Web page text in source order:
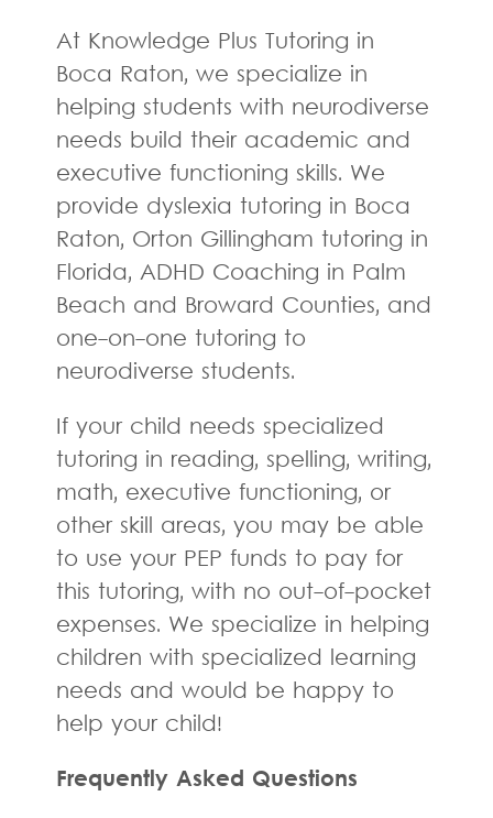
At Knowledge Plus Tutoring in
Boca Raton, we specialize in
helping students with neurodiverse
needs build their academic and
executive functioning skills. We
provide dyslexia tutoring in Boca
Raton, Orton Gillingham tutoring in
Florida, ADHD Coaching in Palm
Beach and Broward Counties, and
one-on-one tutoring to
neurodiverse students.
If your child needs specialized
tutoring in reading, spelling, writing,
math, executive functioning, or
other skill areas, you may be able
to use your PEP funds to pay for
this tutoring, with no out-of-pocket
expenses. We specialize in helping
children with specialized learning
needs and would be happy to
help your child!
Frequently Asked Questions